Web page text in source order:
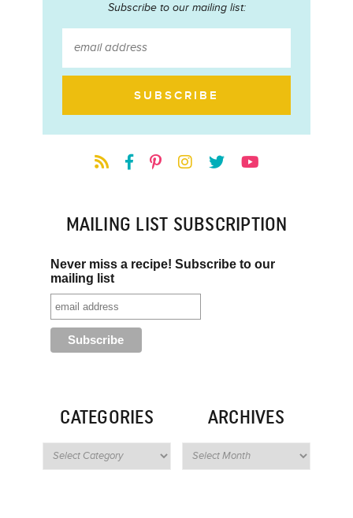
Subscribe to our mailing list:
MAILING LIST SUBSCRIPTION
Never miss a recipe! Subscribe to our
mailing list
CATEGORIES ARCHIVES